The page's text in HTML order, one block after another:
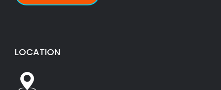
LOCATION